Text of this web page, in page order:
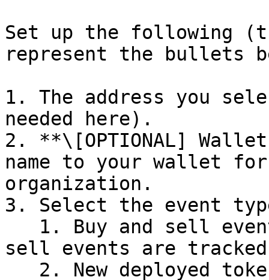
Set up the following
represent the bullets
1. The address you
needed here).
2. **\[OPTIONAL]
name to your wallet
organization.
3. Select the event
sell events are